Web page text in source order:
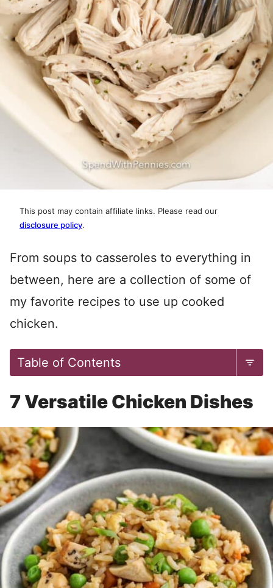
This post may contain affiliate links. Please read our
disclosure policy.
From soups to casseroles to everything in
between, here are a collection of some of
my favorite recipes to use up cooked
chicken.
Table of Contents
7 Versatile Chicken Dishes